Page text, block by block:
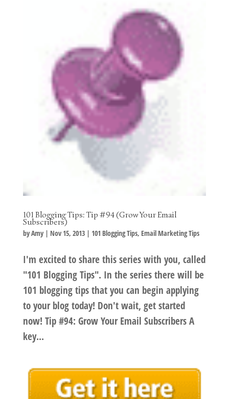
101 Blogging Tips: Tip #94 (Grow Your Email
Subscribers)
byAmy| Nov 15, 2013| 101 Blogging Tips, Email Marketing Tips
I'm excited to share this series with you, called
"101 Blogging Tips". In the series there will be
101 blogging tips that you can begin applying
to your blog today! Don't wait, get started
now! Tip #94: Grow Your Email Subscribers A
key...